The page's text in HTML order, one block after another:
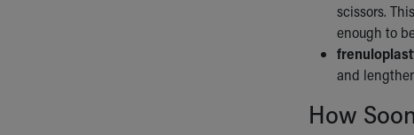
scissors.
enough to
and
How